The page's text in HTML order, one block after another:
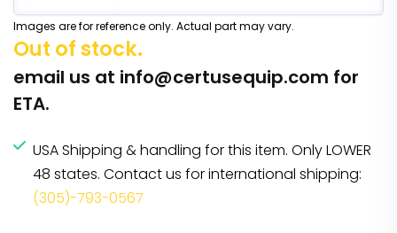
Images are for reference only. Actual part may vary.
Out of stock.
email us at info@certusequip.com for
ETA.
USA Shipping & handling for this item. Only LOWER
48 states. Contact us for international shipping:
(305)-793-0567